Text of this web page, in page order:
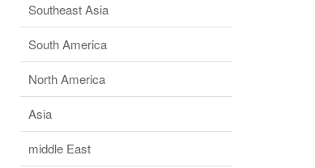
Southeast Asia
South America
North America
Asia
middle East